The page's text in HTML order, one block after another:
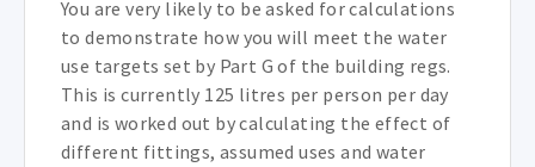
You are very likely to be asked for calculations
to demonstrate how you will meet the water
use targets set by Part G of the building regs.
This is currently 125 litres per person per day
and is worked out by calculating the effect of
different fittings, assumed uses and water